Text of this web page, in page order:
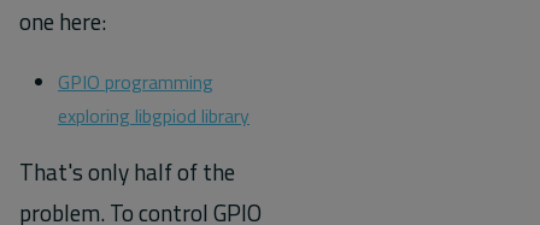
one here:
GPIO programming
exploring libgpiod library
That's only half of the
problem. To control GPIO